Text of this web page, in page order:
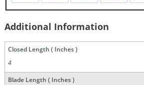
Additional Information
Closed Length ( Inches )
4
Blade Length ( Inches )